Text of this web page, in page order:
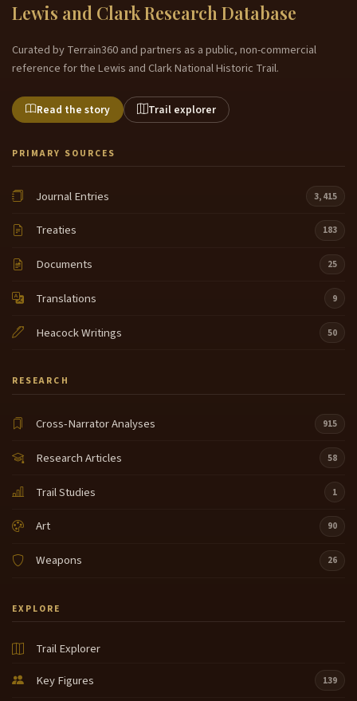
Lewis and Clark Research Database
Curated by Terrain360 and partners as a public, non-commercial
reference for the Lewis and Clark National Historic Trail.
Read the story Trail explorer
PRIMARY SOURCES
Journal Entries 3,415
Treaties 183
Documents 25
Translations 9
Heacock Writings 50
RESEARCH
Cross-Narrator Analyses 915
Research Articles 58
Trail Studies 1
Art 90
Weapons 26
EXPLORE
Trail Explorer
Key Figures
139